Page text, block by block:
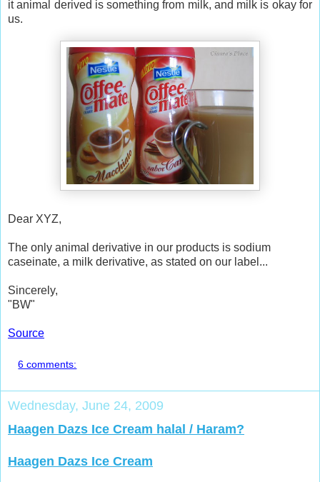
it animal derived is something from milk, and milk is okay for
us.
Dear XYZ,
The only animal derivative in our products is sodium
caseinate, a milk derivative, as stated on our label...
Sincerely,
"BW"
Source
6 comments:
Wednesday, June 24, 2009
Haagen Dazs Ice Cream halal / Haram?
Haagen Dazs Ice Cream